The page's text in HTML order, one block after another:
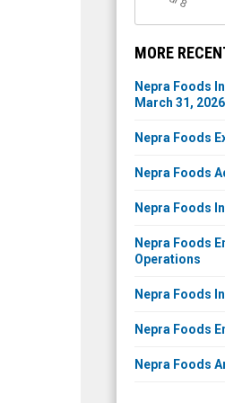
l 8
MORE
Nepra Foods
March 31, 2026
Nepra Foods
Nepra Foods
Nepra Foods
Nepra Foods
Operations
Nepra Foods
Nepra Foods
Nepra Foods